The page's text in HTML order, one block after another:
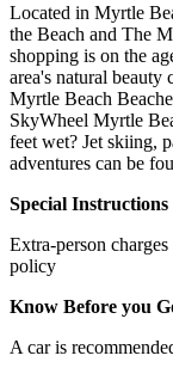
Located in Myrtle
the Beach and The
shopping is on the
area's natural beauty
Myrtle Beach
SkyWheel Myrtle
feet wet? Jet skiing,
adventures can be
Special Instructions
Extra-person
policy
Know Before you
A car is